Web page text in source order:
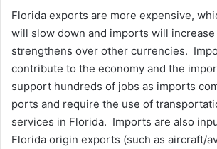
Florida exports are more expensive,
will slow down and imports will
strengthens over other currencies.
contribute to the economy and the
support hundreds of jobs as imports
ports and require the use of
services in Florida. Imports are also
Florida origin exports (such as aircraft/